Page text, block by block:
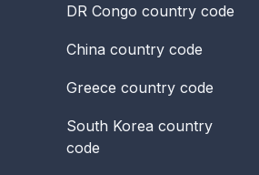
DR Congo country code
China country code
Greece country code
South Korea country
code